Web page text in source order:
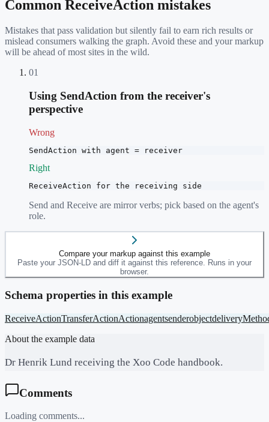
Common ReceiveAction mistakes
Mistakes that pass validation but silently fail to earn rich results or
mislead consumers walking the graph. Avoid these and your markup
will be ahead of most sites in the wild.
01
Using SendAction from the receiver's
perspective
Wrong
SendAction with agent = receiver
Right
ReceiveAction for the receiving side
Send and Receive are mirror verbs; pick based on the agent's
role.
Compare your markup against this example
Paste your JSON-LD and diff it against this reference. Runs in your
browser.
Schema properties in this example
ReceiveActionTransferActionActionagentsenderobject
About the example data
Dr Henrik Lund receiving the Xoo Code handbook.
Comments
Loading comments...